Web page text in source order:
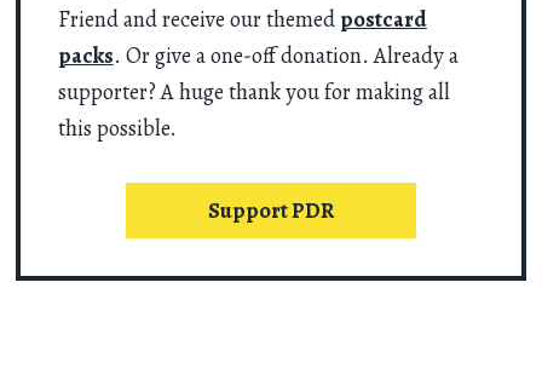
Friend and receive our themed postcard
packs. Or give a one-off donation. Already a
supporter? A huge thank you for making all
this possible.
Support PDR